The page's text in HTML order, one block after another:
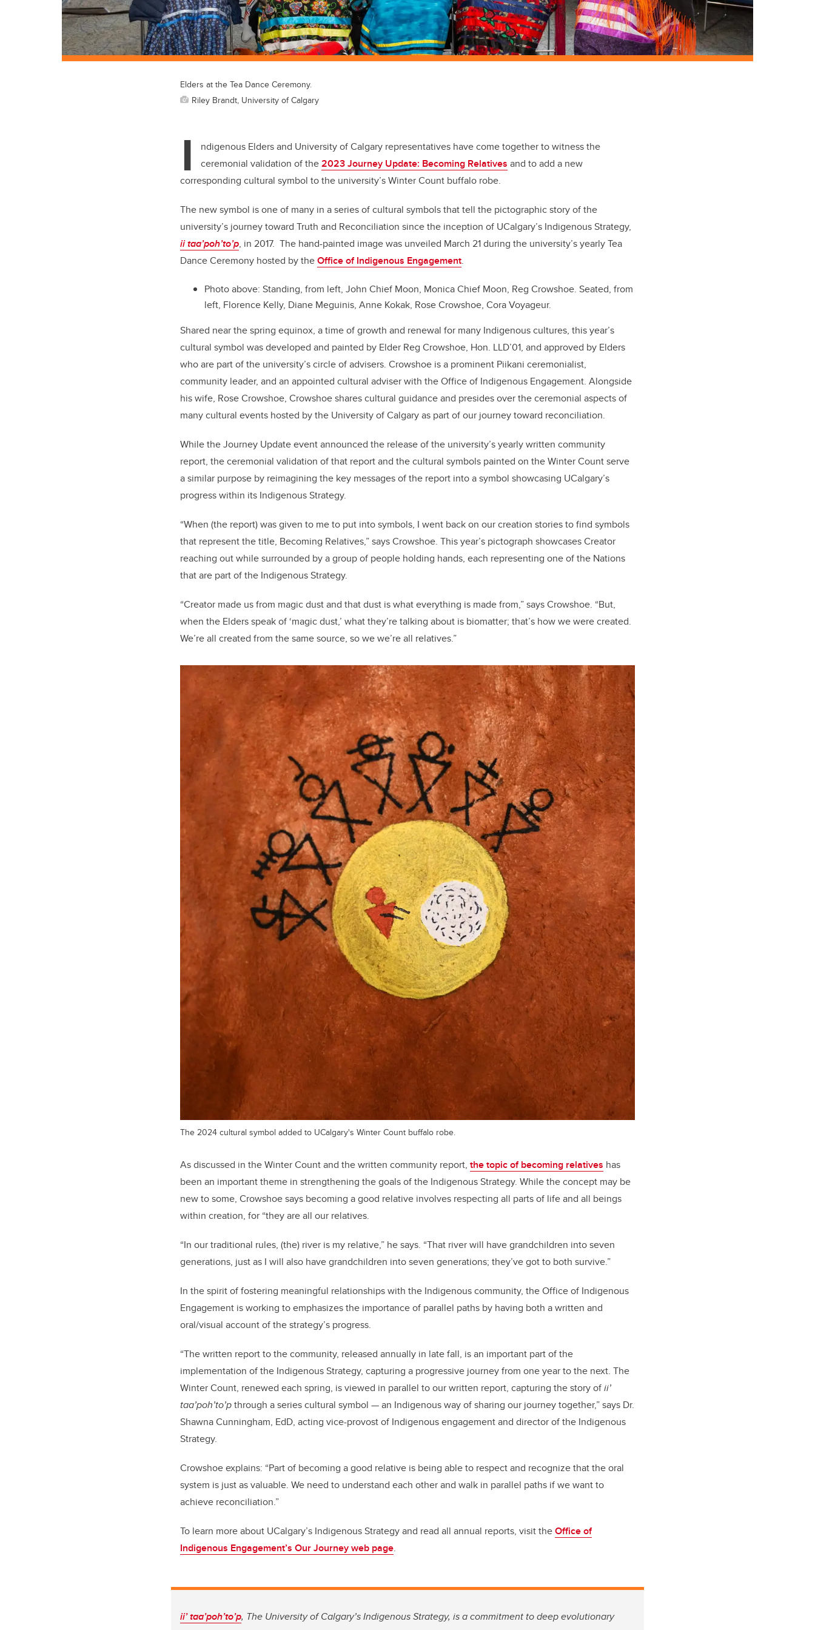
Elders at the Tea Dance Ceremony.
Riley Brandt, University of Calgary
I
ndigenous Elders and University of Calgary representatives have come together to witness the
ceremonial validation of the2023 Journey Update: Becoming Relatives and to add a new
corresponding cultural symbol to the university’s Winter Count buffalo robe.
The new symbol is one of many in a series of cultural symbols that tell the pictographic story of the
university’s journey toward Truth and Reconciliation since the inception of UCalgary’s Indigenous Strategy,
ii taa’poh’to’p, in 2017. The hand-painted image was unveiled March 21 during the university’s yearly Tea
Dance Ceremony hosted by theOffice of Indigenous Engagement.
Photo above: Standing, from left, John Chief Moon, Monica Chief Moon, Reg Crowshoe. Seated, from
left, Florence Kelly, Diane Meguinis, Anne Kokak, Rose Crowshoe, Cora Voyageur.
Shared near the spring equinox, a time of growth and renewal for many Indigenous cultures, this year’s
cultural symbol was developed and painted by Elder Reg Crowshoe, Hon. LLD’01, and approved by Elders
who are part of the university’s circle of advisers. Crowshoe is a prominent Piikani ceremonialist,
community leader, and an appointed cultural adviser with the Office of Indigenous Engagement. Alongside
his wife, Rose Crowshoe, Crowshoe shares cultural guidance and presides over the ceremonial aspects of
many cultural events hosted by the University of Calgary as part of our journey toward reconciliation.
While the Journey Update event announced the release of the university’s yearly written community
report, the ceremonial validation of that report and the cultural symbols painted on the Winter Count serve
a similar purpose by reimagining the key messages of the report into a symbol showcasing UCalgary’s
progress within its Indigenous Strategy.
“When (the report) was given to me to put into symbols, I went back on our creation stories to find symbols
that represent the title, Becoming Relatives,” says Crowshoe. This year’s pictograph showcases Creator
reaching out while surrounded by a group of people holding hands, each representing one of the Nations
that are part of the Indigenous Strategy.
“Creator made us from magic dust and that dust is what everything is made from,” says Crowshoe. “But,
when the Elders speak of ‘magic dust,’ what they’re talking about is biomatter; that’s how we were created.
We’re all created from the same source, so we we’re all relatives.”
The 2024 cultural symbol added to UCalgary's Winter Count buffalo robe.
As discussed in the Winter Count and the written community report, the topic of becoming relatives has
been an important theme in strengthening the goals of the Indigenous Strategy. While the concept may be
new to some, Crowshoe says becoming a good relative involves respecting all parts of life and all beings
within creation, for “they are all our relatives.
“In our traditional rules, (the) river is my relative,” he says. “That river will have grandchildren into seven
generations, just as I will also have grandchildren into seven generations; they’ve got to both survive.”
In the spirit of fostering meaningful relationships with the Indigenous community, the Office of Indigenous
Engagement is working to emphasizes the importance of parallel paths by having both a written and
oral/visual account of the strategy’s progress.
“The written report to the community, released annually in late fall, is an important part of the
implementation of the Indigenous Strategy, capturing a progressive journey from one year to the next. The
Winter Count, renewed each spring, is viewed in parallel to our written report, capturing the story ofii’
taa’poh’to’pthrough a series cultural symbol — an Indigenous way of sharing our journey together,” says Dr.
Shawna Cunningham, EdD, acting vice-provost of Indigenous engagement and director of the Indigenous
Strategy.
Crowshoe explains: “Part of becoming a good relative is being able to respect and recognize that the oral
system is just as valuable. We need to understand each other and walk in parallel paths if we want to
achieve reconciliation.”
To learn more about UCalgary’s Indigenous Strategy and read all annual reports, visit theOffice of
Indigenous Engagement’s Our Journey web page.
ii’ taa’poh’to’p, The University of Calgary’s Indigenous Strategy, is a commitment to deep evolutionary